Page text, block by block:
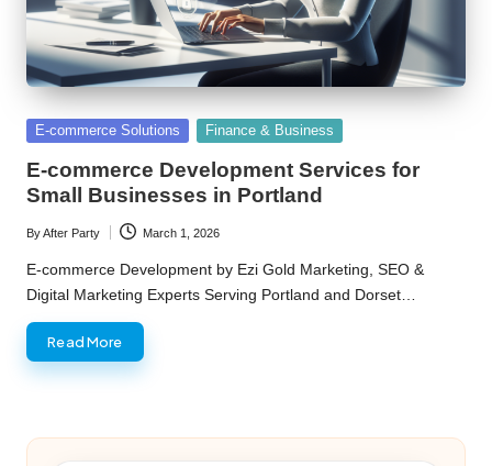
Posted
E-commerce Solutions Finance & Business
E-commerce Development Services for
Small Businesses in Portland
Posted
by
ByAfter Party March 1, 2026
E-commerce Development by Ezi Gold Marketing, SEO &
Digital Marketing Experts Serving Portland and Dorset…
Read More